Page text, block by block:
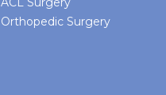
Orthopedic Surgery